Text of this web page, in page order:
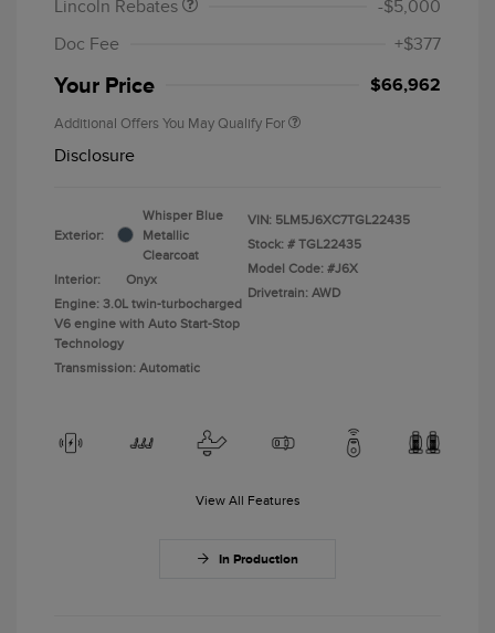
Lincoln Rebates
-$5,000
Doc Fee
+$377
Your Price $66,962
Additional Offers You May Qualify For
Disclosure
Exterior:
Whisper Blue
Metallic
Clearcoat
Interior:
Onyx
Engine: 3.0L twin-turbocharged
V6 engine with Auto Start-Stop
Technology
Transmission: Automatic
VIN: 5LM5J6XC7TGL22435
Stock: # TGL22435
Model Code: #J6X
Drivetrain: AWD
View All Features
In Production